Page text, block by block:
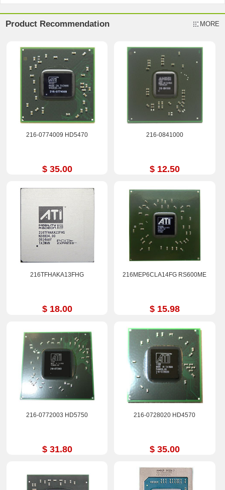
Product Recommendation MORE
216-0774009 HD5470
$ 35.00
216-0841000
$ 12.50
216TFHAKA13FHG
$ 18.00
216MEP6CLA14FG RS600ME
$ 15.98
216-0772003 HD5750
$ 31.80
216-0728020 HD4570
$ 35.00